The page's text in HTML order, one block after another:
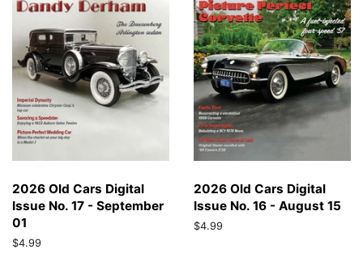
2026 Old Cars Digital
Issue No. 17 - September
01
Regular
$4.99
2026 Old Cars Digital
Issue No. 16 - August 15
Regular
$4.99